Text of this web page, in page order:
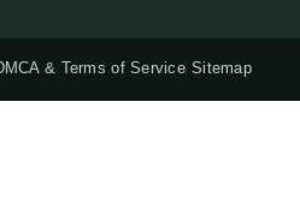
& Terms of Service Sitemap